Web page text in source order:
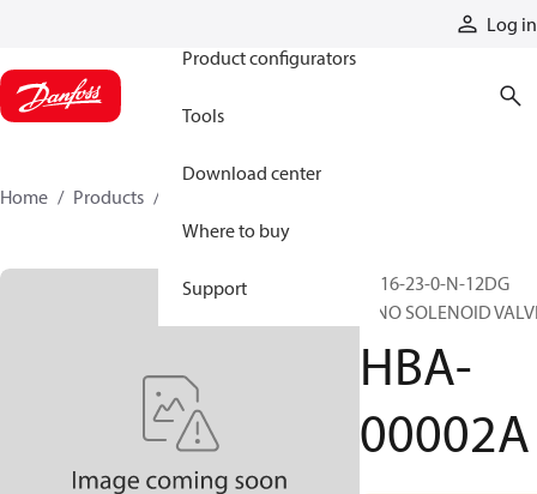
Log in
Product configurators
Tools
Download center
Where to buy
Support
Home Products
SV16-23-0-N-12DG
2/NO SOLENOID
HBA-
00002A